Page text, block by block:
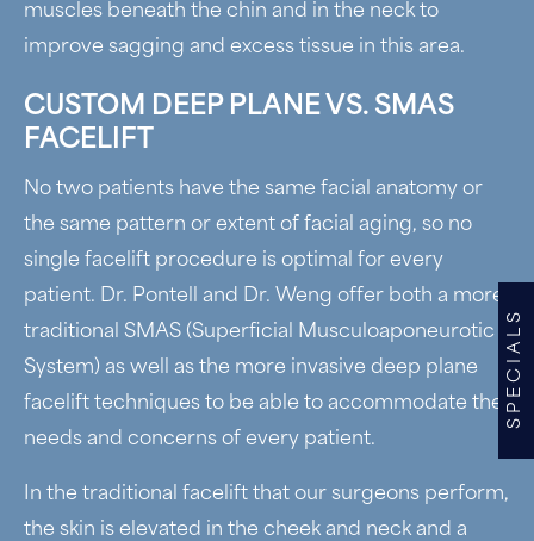
muscles beneath the chin and in the neck to
improve sagging and excess tissue in this area.
CUSTOM DEEP PLANE VS. SMAS
FACELIFT
No two patients have the same facial anatomy or
the same pattern or extent of facial aging, so no
single facelift procedure is optimal for every
patient. Dr. Pontell and Dr. Weng offer both a more
traditional SMAS (Superficial Musculoaponeurotic
System) as well as the more invasive deep plane
facelift techniques to be able to accommodate the
needs and concerns of every patient.
In the traditional facelift that our surgeons perform,
the skin is elevated in the cheek and neck and a
SPECIALS